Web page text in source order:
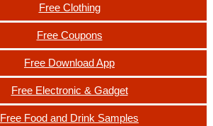
Free Clothing
Free Coupons
Free Download App
Free Electronic & Gadget
Free Food and Drink Samples